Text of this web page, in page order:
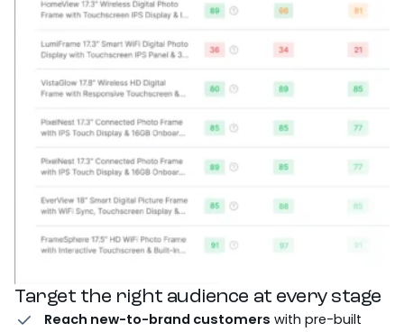
Target the right audience at every stage
Reach new-to-brand customers with pre-built